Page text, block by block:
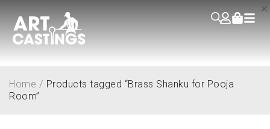
Home / Products tagged “Brass Shanku for Pooja
Room”